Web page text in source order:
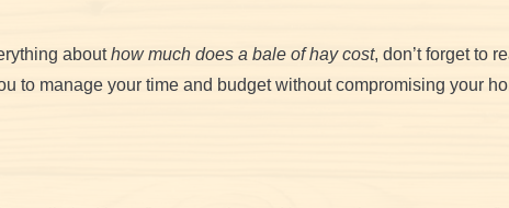
abouthow much does a bale of hay cost, don’t forget to
to manage your time and budget without compromising your